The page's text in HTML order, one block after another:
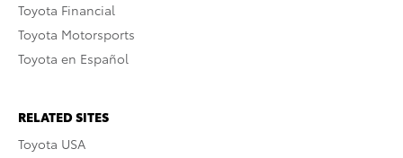
Toyota Financial
Toyota Motorsports
Toyota en Español
RELATED SITES
Toyota USA